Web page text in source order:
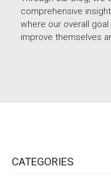
comprehensive
where our overall
improve themselves
CATEGORIES